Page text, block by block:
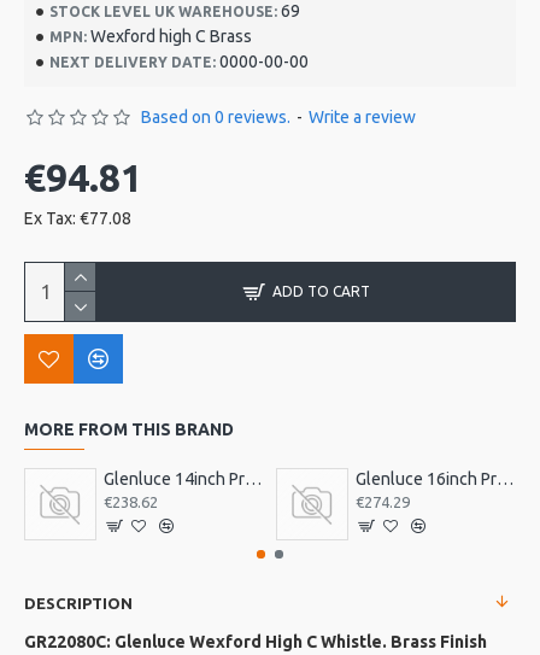
STOCK LEVEL UK WAREHOUSE: 69
MPN: Wexford high C Brass
NEXT DELIVERY DATE: 0000-00-00
Based on 0 reviews. - Write a review
€94.81
Ex Tax: €77.08
ADD TO CART
MORE FROM THIS BRAND
Glenluce 14inch Pro Bodhran
€238.62
Glenluce 16inch Pro Bodhran
€274.29
DESCRIPTION
GR22080C: Glenluce Wexford High C Whistle. Brass Finish